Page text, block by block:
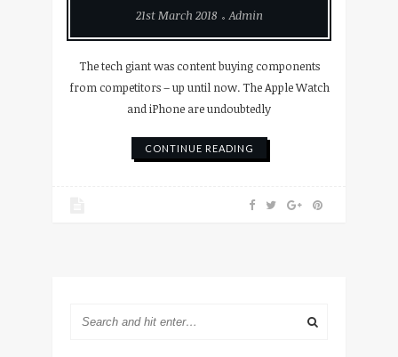
21st March 2018
Admin
The tech giant was content buying components
from competitors – up until now. The Apple Watch
and iPhone are undoubtedly
CONTINUE READING